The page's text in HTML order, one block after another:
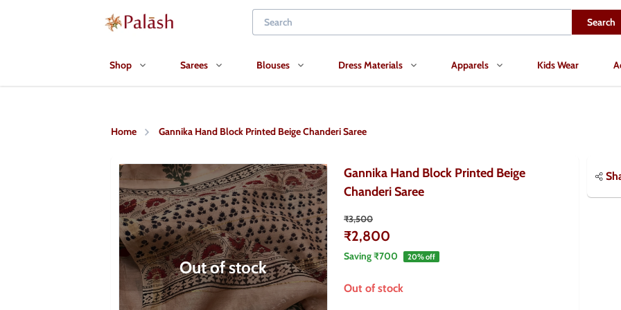
Search
Shop Sarees Blouses Dress Materials Apparels Kids Wear
Home Gannika Hand Block Printed Beige Chanderi Saree
Out of stock
Gannika Hand Block Printed Beige
Chanderi Saree
₹3,500
₹2,800
Saving₹700 20% off
Out of stock